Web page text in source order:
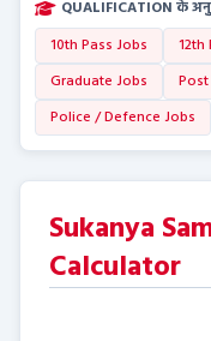
QUALIFICATION के
10th Pass Jobs
12th
Graduate Jobs
Police / Defence Jobs
Sukanya
Calculator